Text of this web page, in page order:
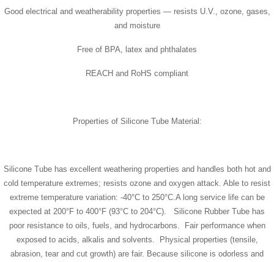
Good electrical and weatherability properties — resists U.V., ozone, gases,
and moisture
Free of BPA, latex and phthalates
REACH and RoHS compliant
Properties of Silicone Tube Material:
Silicone Tube has excellent weathering properties and handles both hot and
cold temperature extremes; resists ozone and oxygen attack. Able to resist
extreme temperature variation: -40°C to 250°C.A long service life can be
expected at 200°F to 400°F (93°C to 204°C). Silicone Rubber Tube has
poor resistance to oils, fuels, and hydrocarbons. Fair performance when
exposed to acids, alkalis and solvents. Physical properties (tensile,
abrasion, tear and cut growth) are fair. Because silicone is odorless and